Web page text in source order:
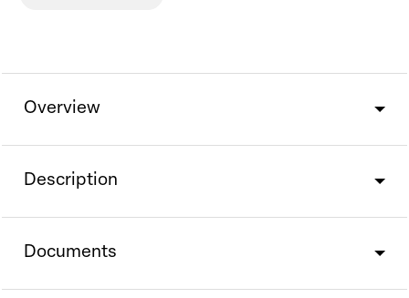
Overview
Description
Documents